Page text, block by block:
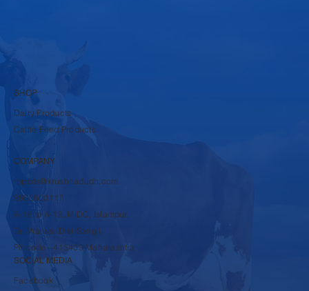
SHOP
Dairy Products
Cattle Feed Products
COMPANY
rbpsds@krushnadudh.com
9860600117
A-16 to A-19, MIDC, Islampur,
Tal-Walwa, Dist-Sangli,
Pincode - 415409 Maharashtra
SOCIAL MEDIA
Facebook